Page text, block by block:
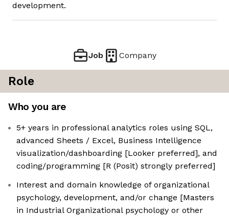
development.
Job Company
Role
Who you are
5+ years in professional analytics roles using SQL,
advanced Sheets / Excel, Business Intelligence
visualization/dashboarding [Looker preferred], and
coding/programming [R (Posit) strongly preferred]
Interest and domain knowledge of organizational
psychology, development, and/or change [Masters
in Industrial Organizational psychology or other